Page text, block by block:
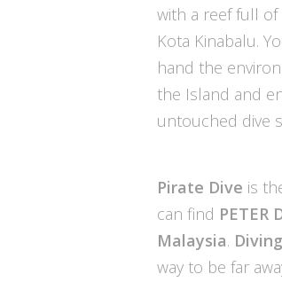
with a reef full of
Kota Kinabalu.
hand the
the Island and
untouched dive
Pirate Dive is
can find PETER
Malaysia. Diving
way to be far